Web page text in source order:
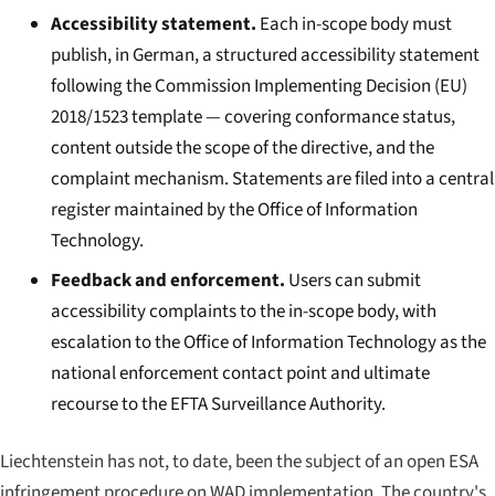
Accessibility statement. Each in-scope body must
publish, in German, a structured accessibility statement
following the Commission Implementing Decision (EU)
2018/1523 template — covering conformance status,
content outside the scope of the directive, and the
complaint mechanism. Statements are filed into a central
register maintained by the Office of Information
Technology.
Feedback and enforcement. Users can submit
accessibility complaints to the in-scope body, with
escalation to the Office of Information Technology as the
national enforcement contact point and ultimate
recourse to the EFTA Surveillance Authority.
Liechtenstein has not, to date, been the subject of an open ESA